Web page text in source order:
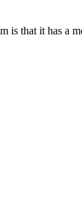
is that it has a